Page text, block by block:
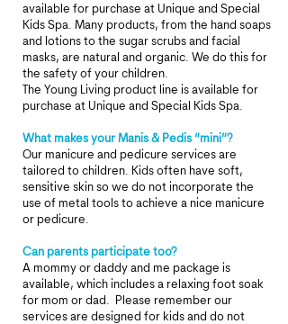
available for purchase at Unique and Special
Kids Spa. Many products, from the hand soaps
and lotions to the sugar scrubs and facial
masks, are natural and organic. We do this for
the safety of your children.
The Young Living product line is available for
purchase at Unique and Special Kids Spa.
What makes your Manis & Pedis “mini”?
Our manicure and pedicure services are
tailored to children. Kids often have soft,
sensitive skin so we do not incorporate the
use of metal tools to achieve a nice manicure
or pedicure.
Can parents participate too?
A mommy or daddy and me package is
available, which includes a relaxing foot soak
for mom or dad. Please remember our
services are designed for kids and do not